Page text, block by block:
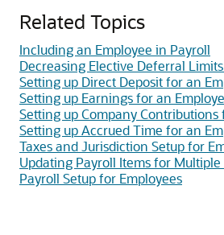
Related Topics
Including an Employee in Payroll
Decreasing Elective Deferral
Setting up Direct Deposit for an
Setting up Earnings for an
Setting up Company Contributions
Setting up Accrued Time for an
Taxes and Jurisdiction Setup for
Updating Payroll Items for Multiple
Payroll Setup for Employees